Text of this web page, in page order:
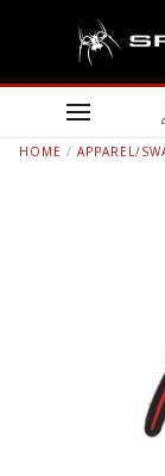
HOME / APPAREL/